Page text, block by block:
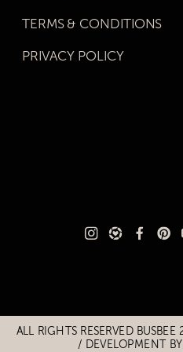
TERMS & CONDITIONS
PRIVACY POLICY
Title
Title
ALL RIGHTS RESERVED
/ DEVELOPMENT